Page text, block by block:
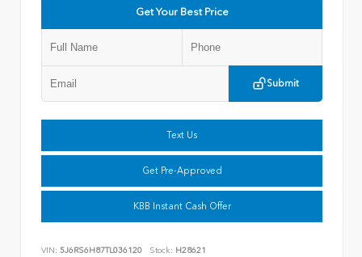
Get Your Best Price
Submit
Text Us
Get Pre-Approved
KBB Instant Cash Offer
VIN: 5J6RS6H87TL036120 Stock: H28621